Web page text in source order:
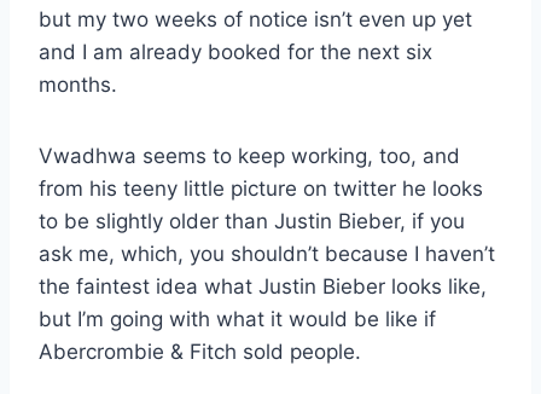
but my two weeks of notice isn’t even up yet
and I am already booked for the next six
months.
Vwadhwa seems to keep working, too, and
from his teeny little picture on twitter he looks
to be slightly older than Justin Bieber, if you
ask me, which, you shouldn’t because I haven’t
the faintest idea what Justin Bieber looks like,
but I’m going with what it would be like if
Abercrombie & Fitch sold people.